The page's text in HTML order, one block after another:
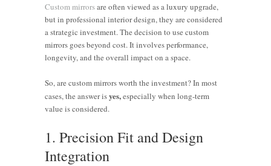
Custom mirrorsare often viewed as a luxury upgrade,
but in professional interior design, they are considered
a strategic investment. The decision to use custom
mirrors goes beyond cost. It involves performance,
longevity, and the overall impact on a space.
So, are custom mirrors worth the investment? In most
cases, the answer isyes,especially when long-term
value is considered.
1. Precision Fit and Design
Integration